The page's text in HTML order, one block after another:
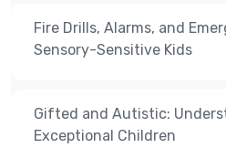
Fire Drills, Alarms, and
Sensory-Sensitive Kids
Gifted and Autistic:
Exceptional Children